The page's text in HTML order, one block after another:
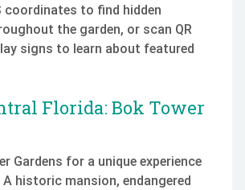
coordinates to find hidden
the garden, or scan QR
signs to learn about featured
Florida: Bok Tower
Gardens for a unique experience
A historic mansion, endangered